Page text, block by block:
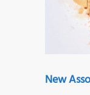
New